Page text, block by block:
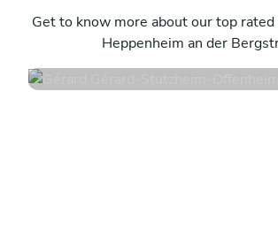
Get to know more about our top rated
Heppenheim an der
Stutzheim-Offenheim
• 50 services